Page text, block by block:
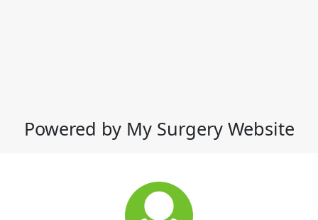
Powered by My Surgery Website